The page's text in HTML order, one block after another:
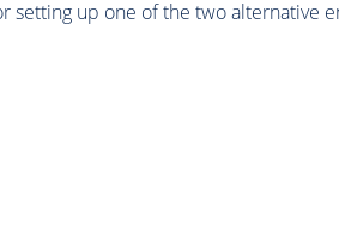
setting up one of the two alternative